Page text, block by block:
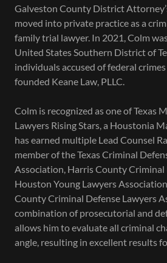
Galveston County District
moved into private practice as a
family trial lawyer. In 2021, Colm
United States Southern District of
individuals accused of federal
founded Keane Law, PLLC.
Colm is recognized as one of Texas
Lawyers Rising Stars, a Houstonia
has earned multiple Lead Counsel
member of the Texas Criminal
Association, Harris County Criminal
Houston Young Lawyers
County Criminal Defense Lawyers
combination of prosecutorial and
allows him to evaluate all criminal
angle, resulting in excellent results